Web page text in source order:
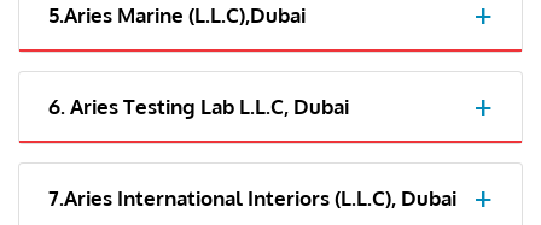
5.Aries Marine (L.L.C),Dubai
6. Aries Testing Lab L.L.C, Dubai
7.Aries International Interiors (L.L.C), Dubai